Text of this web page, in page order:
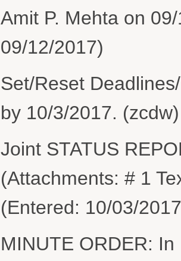
Amit P. Mehta on
09/12/2017)
Set/Reset
by 10/3/2017.
Joint STATUS
(Attachments: # 1
(Entered: 10/03/
MINUTE ORDER: